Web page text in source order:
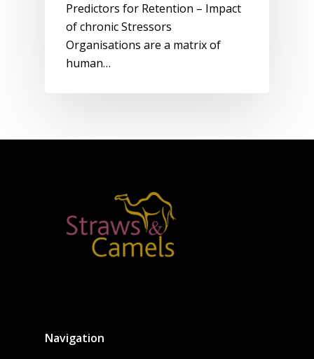
Predictors for Retention – Impact
of chronic Stressors
Organisations are a matrix of
human…
Navigation